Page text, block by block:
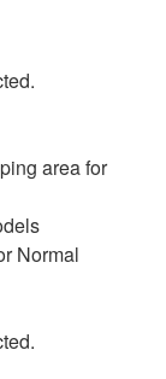
area for
Normal